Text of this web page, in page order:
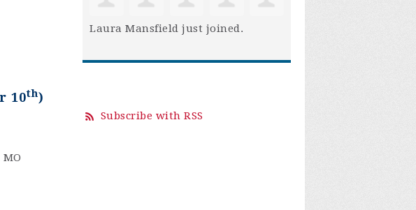
10th)
Laura Mansfield just joined.
Subscribe with RSS